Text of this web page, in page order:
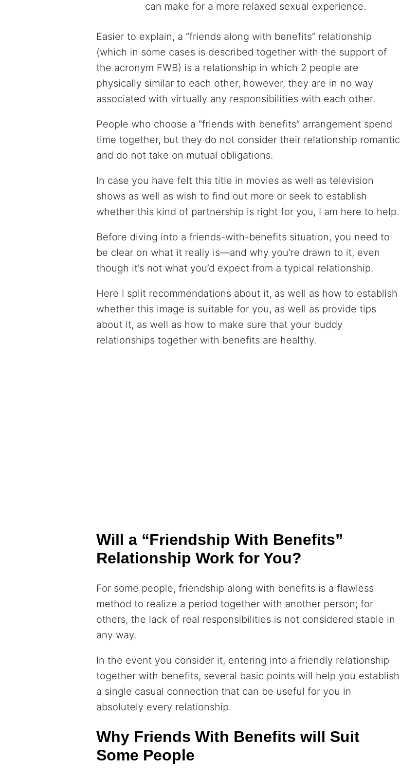
can make for a more relaxed sexual experience.
Easier to explain, a “friends along with benefits” relationship
(which in some cases is described together with the support of
the acronym FWB) is a relationship in which 2 people are
physically similar to each other, however, they are in no way
associated with virtually any responsibilities with each other.
People who choose a “friends with benefits” arrangement spend
time together, but they do not consider their relationship romantic
and do not take on mutual obligations.
In case you have felt this title in movies as well as television
shows as well as wish to find out more or seek to establish
whether this kind of partnership is right for you, I am here to help.
Before diving into a friends-with-benefits situation, you need to
be clear on what it really is—and why you’re drawn to it, even
though it’s not what you’d expect from a typical relationship.
Here I split recommendations about it, as well as how to establish
whether this image is suitable for you, as well as provide tips
about it, as well as how to make sure that your buddy
relationships together with benefits are healthy.
Will a “Friendship With Benefits”
Relationship Work for You?
For some people, friendship along with benefits is a flawless
method to realize a period together with another person; for
others, the lack of real responsibilities is not considered stable in
any way.
In the event you consider it, entering into a friendly relationship
together with benefits, several basic points will help you establish
a single casual connection that can be useful for you in
absolutely every relationship.
Why Friends With Benefits will Suit
Some People